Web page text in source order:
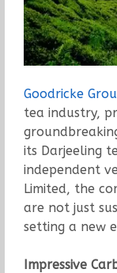
Goodricke
tea industry,
its Darjeeling
independent
Limited, the
are not just
setting a new
Impressive